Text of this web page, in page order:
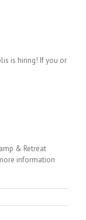
is hiring! If you or
& Retreat
information